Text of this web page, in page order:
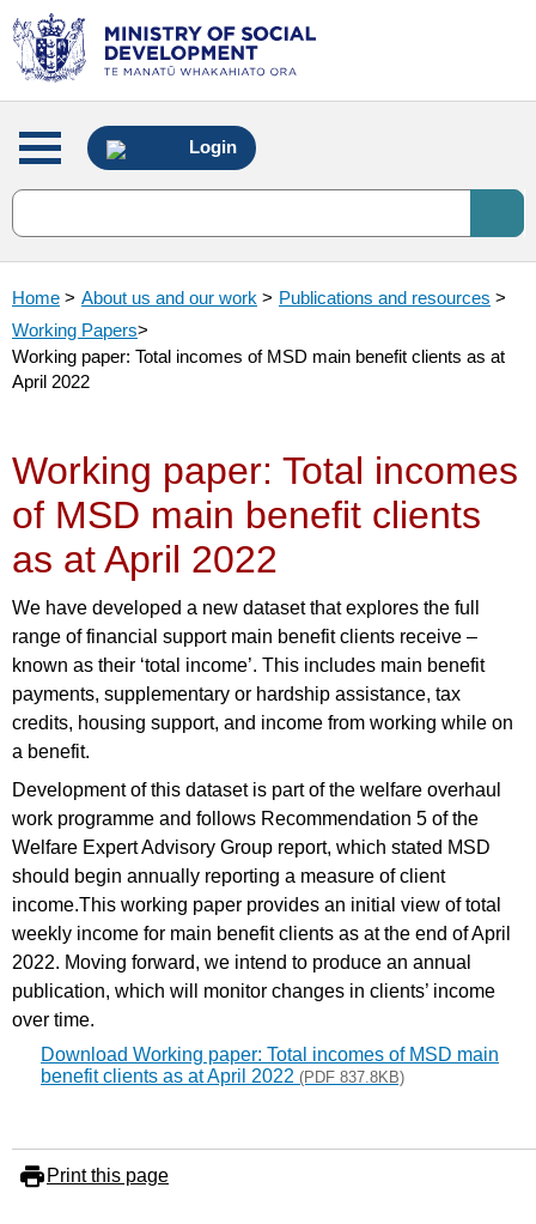
Main
menu
Login
Home > About us and our work > Publications and resources >
Working Papers>
Working paper: Total incomes of MSD main benefit clients as at
April 2022
Working paper: Total incomes
of MSD main benefit clients
as at April 2022
We have developed a new dataset that explores the full
range of financial support main benefit clients receive –
known as their ‘total income’. This includes main benefit
payments, supplementary or hardship assistance, tax
credits, housing support, and income from working while on
a benefit.
Development of this dataset is part of the welfare overhaul
work programme and follows Recommendation 5 of the
Welfare Expert Advisory Group report, which stated MSD
should begin annually reporting a measure of client
income.This working paper provides an initial view of total
weekly income for main benefit clients as at the end of April
2022. Moving forward, we intend to produce an annual
publication, which will monitor changes in clients’ income
over time.
Download Working paper: Total incomes of MSD main
benefit clients as at April 2022 (PDF 837.8KB)
Print this page